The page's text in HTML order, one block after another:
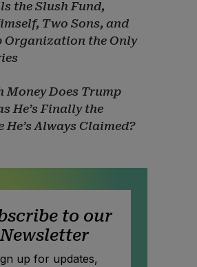
the Slush Fund,
Two Sons, and
Organization the Only
Money Does Trump
He’s Finally the
Always Claimed?
to our
Newsletter
up for updates,